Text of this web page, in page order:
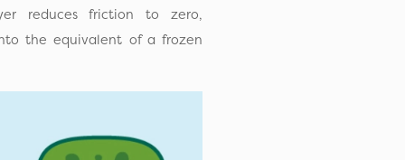
reduces friction to zero,
the equivalent of a frozen